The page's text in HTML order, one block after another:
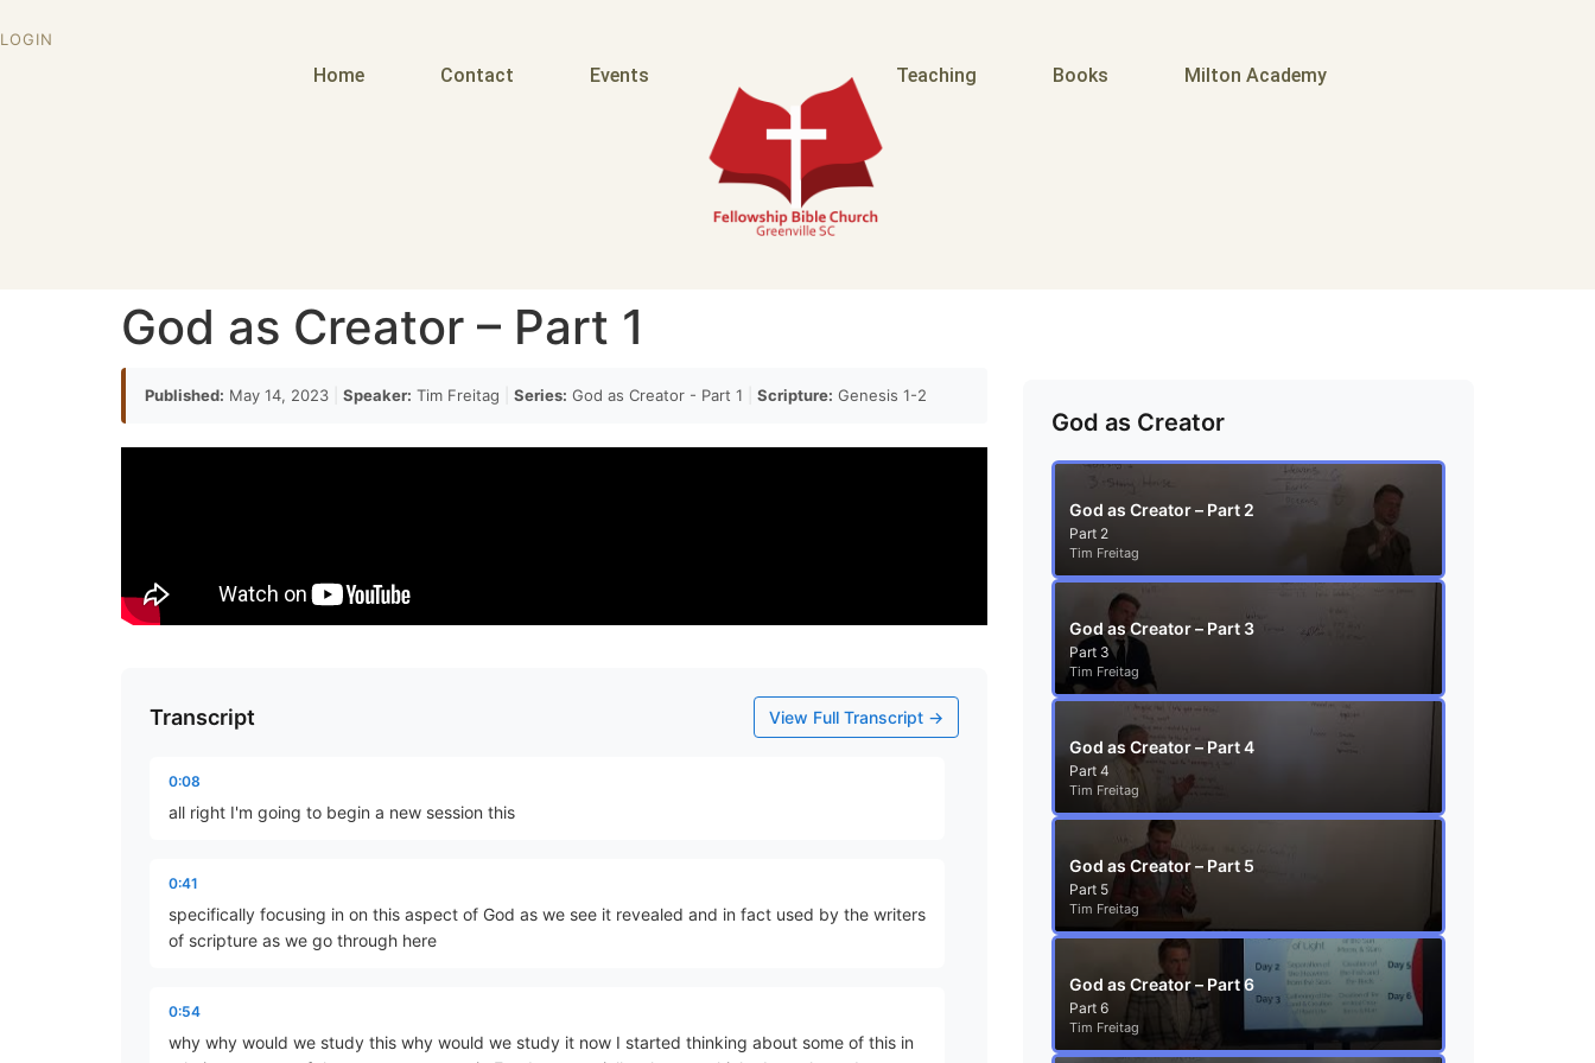
LOGIN
Home Contact Events Teaching Books Milton Academy
God as Creator – Part 1
Published: May 14, 2023 Speaker: Tim Freitag Series: God as Creator - Part 1 Scripture: Genesis 1-2
Transcript View Full Transcript →
0:08
all right I'm going to begin a new session this
0:41
specifically focusing in on this aspect of God as we see it revealed and in fact used by the writers
of scripture as we go through here
0:54
why why would we study this why would we study it now I started thinking about some of this in
God as Creator
God as Creator – Part 2
Part 2
Tim Freitag
God as Creator – Part 3
Part 3
Tim Freitag
God as Creator – Part 4
Part 4
Tim Freitag
God as Creator – Part 5
Part 5
Tim Freitag
God as Creator – Part 6
Part 6
Tim Freitag